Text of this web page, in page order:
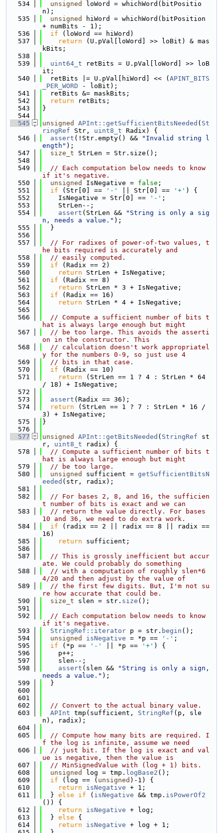
  534
unsigned
loWord = whichWord(bitPositio
n);
  535
unsigned
hiWord = whichWord(bitPosition
+ numBits - 1);
  536
if (loWord == hiWord)
  537
return (U.pVal[loWord] >> loBit) & mas
kBits;
  538
  539
uint64_t retBits = U.pVal[loWord] >> loB
it;
  540
  retBits |= U.pVal[hiWord] << (
APINT_BITS
_PER_WORD - loBit);
  541
  retBits &= maskBits;
  542
return retBits;
  543
}
  544
  545
unsigned APInt::getSufficientBitsNeeded ( St
ringRef Str, uint8_t Radix) {
  546
assert (!Str.empty() &&
"Invalid string l
ength" );
  547
size_t StrLen = Str.size();
  548
  549
// Each computation below needs to know
if it's negative.
  550
unsigned IsNegative = false ;
  551
if (Str[0] == '-' || Str[0] == '+' ) {
  552
    IsNegative = Str[0] ==
'-' ;
  553
    StrLen--;
  554
assert (StrLen &&
"String is only a sig
n, needs a value." );
  555
  }
  556
  557
// For radixes of power-of-two values, t
he bits required is accurately and
  558
// easily computed.
  559
if (Radix == 2)
  560
return StrLen + IsNegative;
  561
if (Radix == 8)
  562
return StrLen * 3 + IsNegative;
  563
if (Radix == 16)
  564
return StrLen * 4 + IsNegative;
  565
  566
// Compute a sufficient number of bits t
hat is always large enough but might
  567
// be too large. This avoids the asserti
on in the constructor. This
  568
// calculation doesn't work appropriatel
y for the numbers 0-9, so just use 4
  569
// bits in that case.
  570
if (Radix == 10)
  571
return (StrLen == 1 ? 4 : StrLen * 64
/ 18) + IsNegative;
  572
  573
assert (Radix == 36);
  574
return (StrLen == 1 ? 7 : StrLen * 16 /
3) + IsNegative;
  575
}
  576
  577
unsigned APInt::getBitsNeeded ( StringRef st
r, uint8_t radix) {
  578
// Compute a sufficient number of bits t
hat is always large enough but might
  579
// be too large.
  580
unsigned sufficient = getSufficientBitsN
eeded (str, radix);
  581
  582
// For bases 2, 8, and 16, the sufficien
t number of bits is exact and we can
  583
// return the value directly. For bases
10 and 36, we need to do extra work.
  584
if (radix == 2 || radix == 8 || radix ==
16)
  585
return sufficient;
  586
  587
// This is grossly inefficient but accur
ate. We could probably do something
  588
// with a computation of roughly slen*6
4/20 and then adjust by the value of
  589
// the first few digits. But, I'm not su
re how accurate that could be.
  590
size_t slen = str. size ();
  591
  592
// Each computation below needs to know
if it's negative.
  593
StringRef::iterator p = str. begin ();
  594
unsigned isNegative = *p == '-' ;
  595
if (*p == '-' || *p == '+' ) {
  596
    p++;
  597
    slen--;
  598
assert (slen &&
"String is only a sign,
needs a value." );
  599
  }
  600
  601
  602
// Convert to the actual binary value.
  603
APInt tmp(sufficient, StringRef (p, sle
n), radix);
  604
  605
// Compute how many bits are required. I
f the log is infinite, assume we need
  606
// just bit. If the log is exact and val
ue is negative, then the value is
  607
// MinSignedValue with (log + 1) bits.
  608
unsigned log = tmp. logBase2 ();
  609
if (log == ( unsigned )-1) {
  610
return isNegative + 1;
  611
  }
else if ( isNegative && tmp. isPowerOf2
()) {
  612
return isNegative + log;
  613
  }
else {
  614
return isNegative + log + 1;